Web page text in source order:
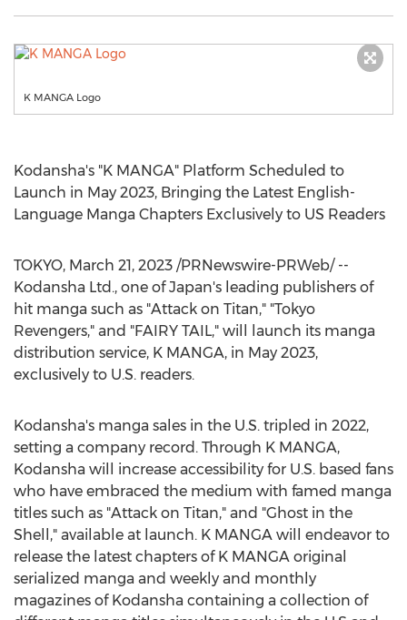
K MANGA Logo
Kodansha's "K MANGA" Platform Scheduled to
Launch in May 2023, Bringing the Latest English-
Language Manga Chapters Exclusively to US Readers
TOKYO, March 21, 2023 /PRNewswire-PRWeb/ --
Kodansha Ltd., one ofJapan's leading publishers of
hit manga such as "Attack on Titan," "Tokyo
Revengers," and "FAIRY TAIL," will launch its manga
distribution service, K MANGA, in May 2023,
exclusively to U.S. readers.
Kodansha's manga sales in the U.S. tripled in 2022,
setting a company record. Through K MANGA,
Kodansha will increase accessibility for U.S. based fans
who have embraced the medium with famed manga
titles such as "Attack on Titan," and "Ghost in the
Shell," available at launch. K MANGA will endeavor to
release the latest chapters of K MANGA original
serialized manga and weekly and monthly
magazines of Kodansha containing a collection of